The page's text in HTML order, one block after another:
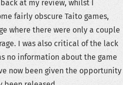
at my review, whilst I
fairly obscure Taito games,
where there were only a couple
I was also critical of the lack
no information about the game
now been given the opportunity